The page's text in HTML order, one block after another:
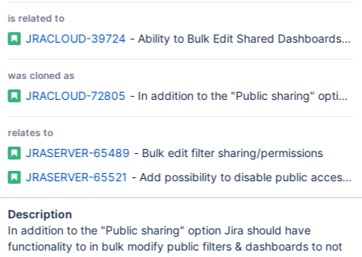
is related to
JRACLOUD-39724 - Ability to Bulk Edit Shared Dashboards
was cloned as
JRACLOUD-72805 - In addition to the "Public sharing" option
relates to
JRASERVER-65489 - Bulk edit filter sharing/permissions
JRASERVER-65521 - Add possibility to disable public access
Description
In addition to the "Public sharing" option Jira should have
functionality to in bulk modify public filters & dashboards to not